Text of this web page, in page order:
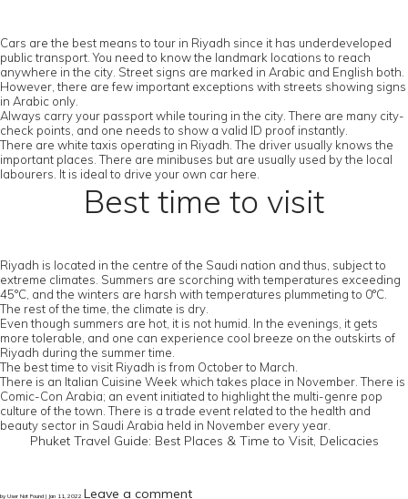
Cars are the best means to tour in Riyadh since it has underdeveloped
public transport. You need to know the landmark locations to reach
anywhere in the city. Street signs are marked in Arabic and English both.
However, there are few important exceptions with streets showing signs
in Arabic only.
Always carry your passport while touring in the city. There are many city-
check points, and one needs to show a valid ID proof instantly.
There are white taxis operating in Riyadh. The driver usually knows the
important places. There are minibuses but are usually used by the local
labourers. It is ideal to drive your own car here.
Best time to visit
Riyadh is located in the centre of the Saudi nation and thus, subject to
extreme climates. Summers are scorching with temperatures exceeding
45°C, and the winters are harsh with temperatures plummeting to 0°C.
The rest of the time, the climate is dry.
Even though summers are hot, it is not humid. In the evenings, it gets
more tolerable, and one can experience cool breeze on the outskirts of
Riyadh during the summer time.
The best time to visit Riyadh is from October to March.
There is an Italian Cuisine Week which takes place in November. There is
Comic-Con Arabia; an event initiated to highlight the multi-genre pop
culture of the town. There is a trade event related to the health and
beauty sector in Saudi Arabia held in November every year.
Phuket Travel Guide: Best Places & Time to Visit, Delicacies
by User Not Found | Jan 11, 2022 Leave a comment